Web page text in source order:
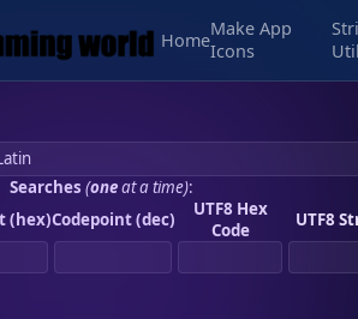
Home
Make App
Icons
Searches (oneat a time):
(hex)Codepoint (dec)
UTF8 Hex
Code
UTF8